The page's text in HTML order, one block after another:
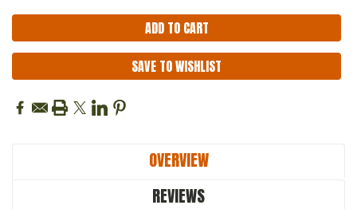
SAVE TO WISHLIST
OVERVIEW
REVIEWS